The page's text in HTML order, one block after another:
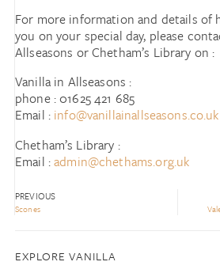
For more information and details of
you on your special day, please
Allseasons or Chetham’s Library on :
Vanilla in Allseasons :
phone : 01625 421 685
Email : info@vanillainallseasons.co.uk
Chetham’s Library :
Email :admin@chethams.org.uk
PREVIOUS
Scones
EXPLORE VANILLA